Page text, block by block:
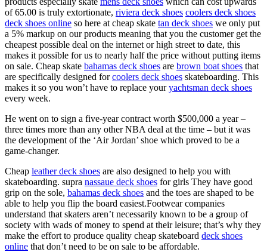
of 65.00 is truly extortionate, riviera deck shoes coolers deck shoes
deck shoes online so here at cheap skate tan deck shoes we only put
a 5% markup on our products meaning that you the customer get the
cheapest possible deal on the internet or high street to date, this
makes it possible for us to nearly half the price without putting items
on sale. Cheap skate bahamas deck shoes are brown boat shoes that
are specifically designed forcoolers deck shoes skateboarding. This
makes it so you won’t have to replace youryachtsman deck shoes
every week.
He went on to sign a five-year contract worth $500,000 a year –
three times more than any other NBA deal at the time – but it was
the development of the ‘Air Jordan’ shoe which proved to be a
game-changer.
Cheap leather deck shoes are also designed to help you with
skateboarding. supra nassaue deck shoes for girls They have good
grip on the sole, bahamas deck shoes and the toes are shaped to be
able to help you flip the board easiest.Footwear companies
understand that skaters aren’t necessarily known to be a group of
society with wads of money to spend at their leisure; that’s why they
make the effort to produce quality cheap skateboard deck shoes
online that don’t need to be on sale to be affordable.